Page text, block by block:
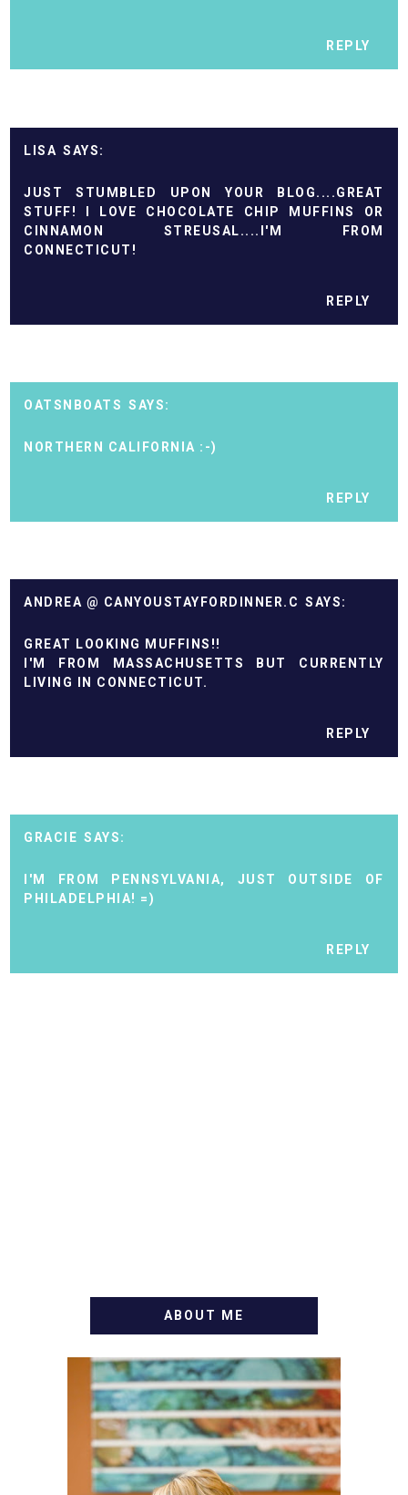
REPLY
LISA
JUST STUMBLED UPON YOUR BLOG....GREAT
STUFF! I LOVE CHOCOLATE CHIP MUFFINS OR
CINNAMON STREUSAL....I'M FROM
CONNECTICUT!
REPLY
OATSNBOATS
NORTHERN CALIFORNIA :-)
REPLY
ANDREA @ CANYOUSTAYFORDINNER.C
GREAT LOOKING MUFFINS!!
I'M FROM MASSACHUSETTS BUT CURRENTLY
LIVING IN CONNECTICUT.
REPLY
GRACIE
I'M FROM PENNSYLVANIA, JUST OUTSIDE OF
PHILADELPHIA! =)
REPLY
ABOUT ME
WELCOME! MY NAME IS
ALLY AND I'M A FOOD
BLOG VETERAN STARTING
THIS BLOG BACK IN 2009.
I'M A BUSY WIFE, MOM TO
3 AND FORMER